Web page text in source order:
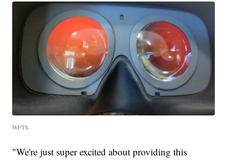
WFTS
"We're just super excited about providing this